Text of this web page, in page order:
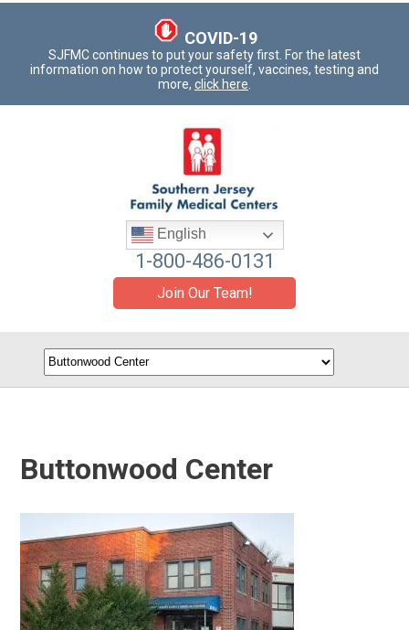
COVID-19
SJFMC continues to put your safety first. For the latest
information on how to protect yourself, vaccines, testing and
more, click here
English
1-800-486-0131
Join Our Team!
Buttonwood Center